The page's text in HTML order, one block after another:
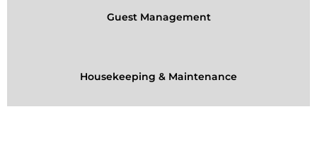
Guest Management
Housekeeping & Maintenance